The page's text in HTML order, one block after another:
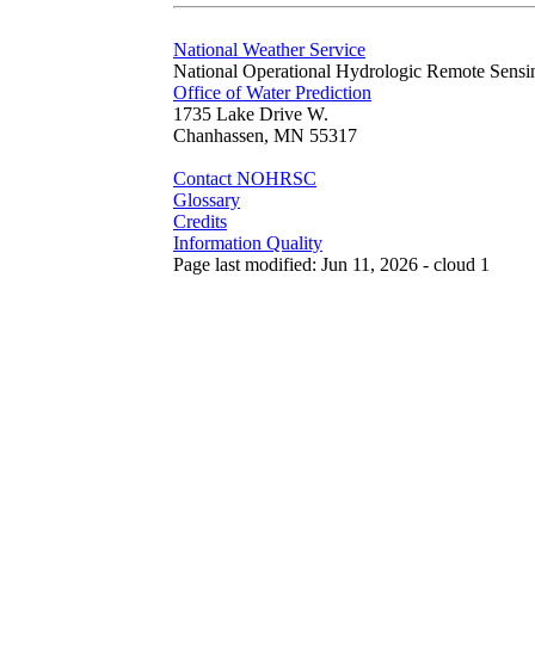
National Weather Service
National Operational Hydrologic Remote
Office of Water Prediction
1735 Lake Drive W.
Chanhassen, MN 55317
Contact NOHRSC
Glossary
Credits
Information Quality
Page last modified: Jun 11, 2026 - cloud 1